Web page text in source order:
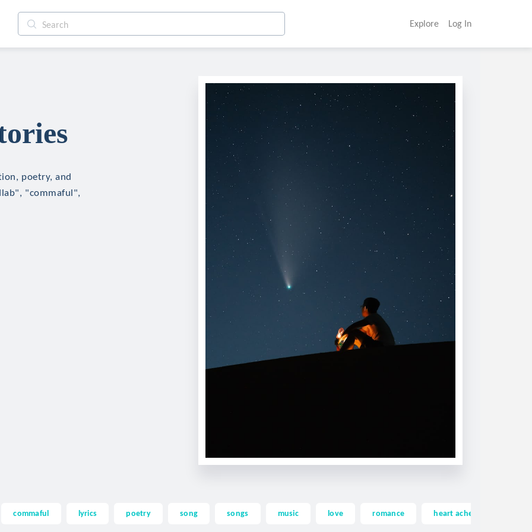
Explore Log In
poetry, and
"commaful",
commaful lyrics poetry song songs music love romance heart ache